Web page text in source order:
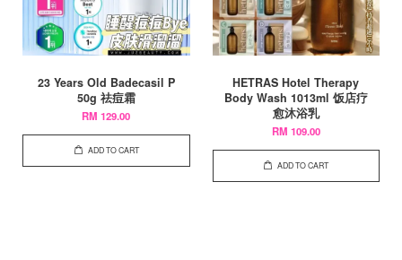
23 Years Old Badecasil P
50g 祛痘霜
RM 129.00
ADD TO CART
HETRAS Hotel Therapy
Body Wash 1013ml 饭店疗
愈沐浴乳
RM 109.00
ADD TO CART